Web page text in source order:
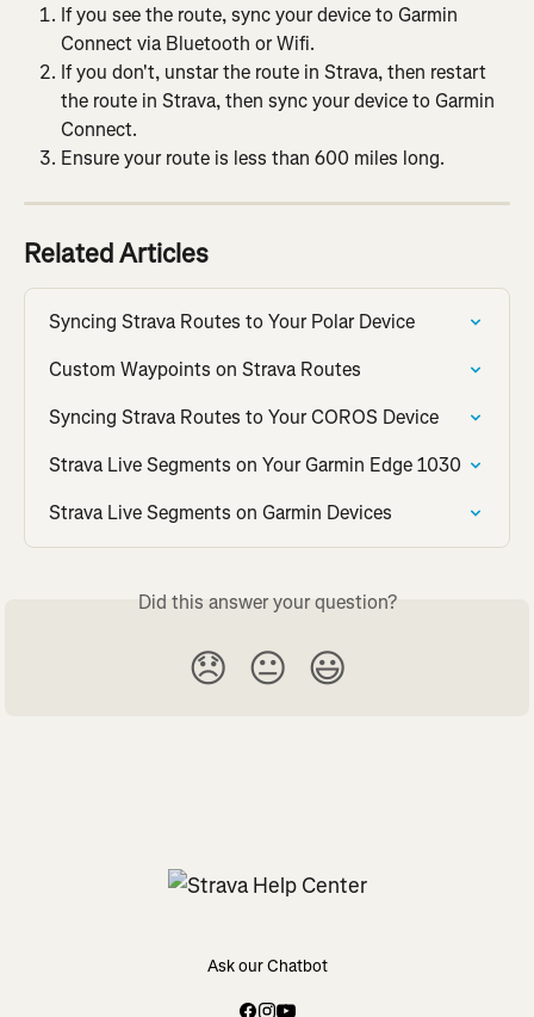
If you see the route, sync your device to Garmin
Connect via Bluetooth or Wifi.
If you don't, unstar the route in Strava, then restart
the route in Strava, then sync your device to Garmin
Connect.
Ensure your route is less than 600 miles long.
Related Articles
Syncing Strava Routes to Your Polar Device
Custom Waypoints on Strava Routes
Syncing Strava Routes to Your COROS Device
Strava Live Segments on Your Garmin Edge 1030
Strava Live Segments on Garmin Devices
Did this answer your question?
😞 😐 😃
Ask our Chatbot